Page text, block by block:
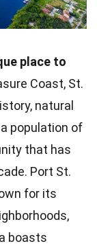
place to
Coast, St.
natural
population of
that has
Port St.
for its
boasts